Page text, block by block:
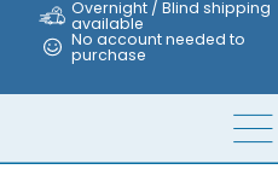
Overnight / Blind shipping
available
No account needed to
purchase